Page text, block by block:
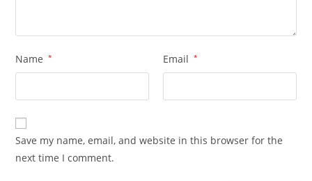
Name * Email *
Save my name, email, and website in this browser for the
next time I comment.